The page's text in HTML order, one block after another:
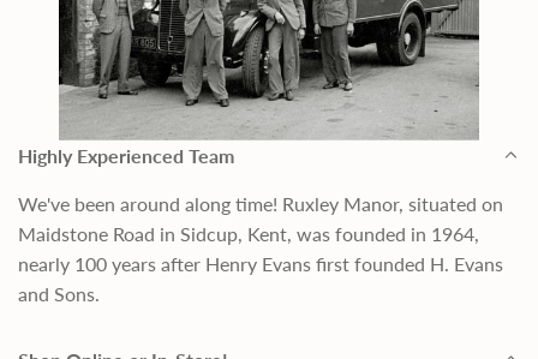
Highly Experienced Team
We've been around along time! Ruxley Manor, situated on
Maidstone Road in Sidcup, Kent, was founded in 1964,
nearly 100 years after Henry Evans first founded H. Evans
and Sons.